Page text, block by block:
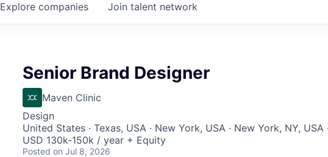
Explore companies Join talent network
Senior Brand Designer
Maven Clinic
Design
United States · Texas, USA · New York, USA · New York, NY, USA
USD 130k-150k / year + Equity
Posted on Jul 8, 2026